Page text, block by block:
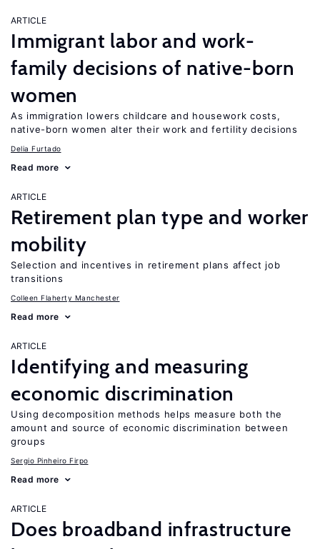
ARTICLE
Immigrant labor and work-
family decisions of native-born
women
As immigration lowers childcare and housework costs,
native-born women alter their work and fertility decisions
Delia Furtado
Read more
ARTICLE
Retirement plan type and worker
mobility
Selection and incentives in retirement plans affect job
transitions
Colleen Flaherty Manchester
Read more
ARTICLE
Identifying and measuring
economic discrimination
Using decomposition methods helps measure both the
amount and source of economic discrimination between
groups
Sergio Pinheiro Firpo
Read more
ARTICLE
Does broadband infrastructure